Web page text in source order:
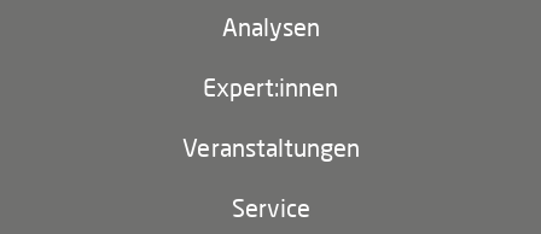
Klima und Umwelt
Digitales China
EU-China
navigation)
Analysen
Expert:innen
Veranstaltungen
Service